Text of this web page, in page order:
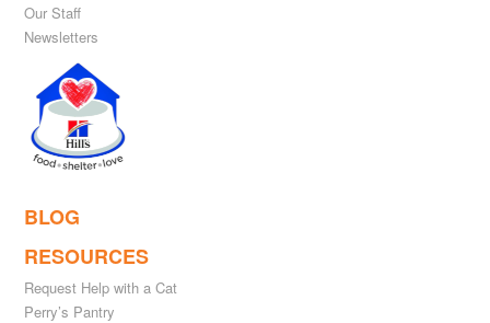
Our Staff
Newsletters
BLOG
RESOURCES
Request Help with a Cat
Perry’s Pantry